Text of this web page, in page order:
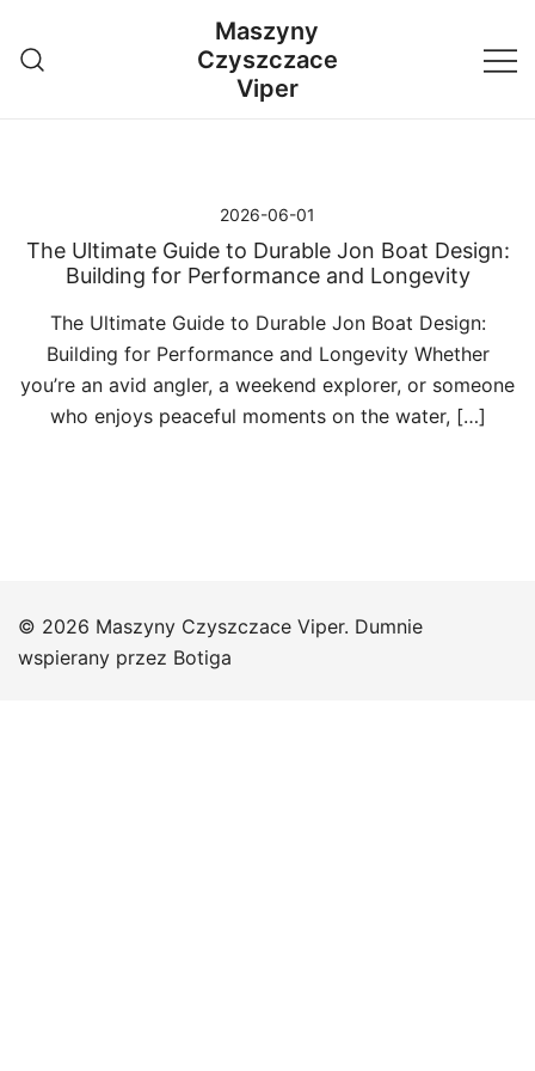
treści
Maszyny
Czyszczace
Viper
2026-06-01
The Ultimate Guide to Durable Jon Boat Design:
Building for Performance and Longevity
The Ultimate Guide to Durable Jon Boat Design:
Building for Performance and Longevity Whether
you’re an avid angler, a weekend explorer, or someone
who enjoys peaceful moments on the water, […]
© 2026 Maszyny Czyszczace Viper. Dumnie
wspierany przez Botiga